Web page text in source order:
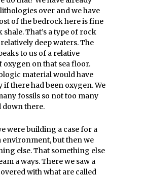
over and we have
of the bedrock here is fine
That’s a type of rock
deep waters. The
to us of a relative
oxygen on that sea floor.
material would have
if there had been oxygen. We
fossils so not too many
down there.
were building a case for a
environment, but then we
else. That something else
a ways. There we saw a
with what are called